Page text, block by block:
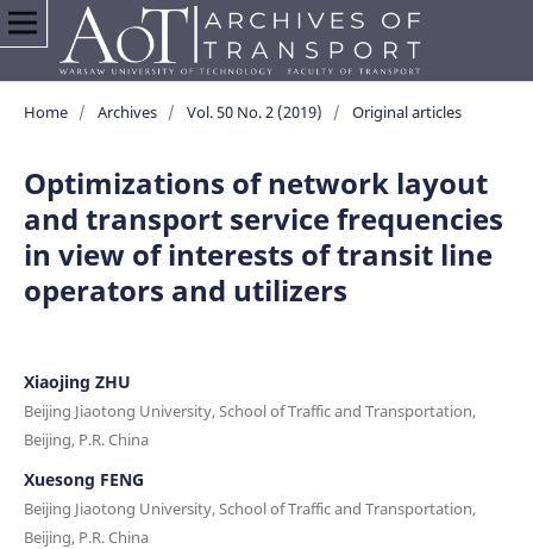
Home / Archives / Vol. 50 No. 2 (2019) / Original articles
Optimizations of network layout
and transport service frequencies
in view of interests of transit line
operators and utilizers
Xiaojing ZHU
Beijing Jiaotong University, School of Traffic and Transportation,
Beijing, P.R. China
Xuesong FENG
Beijing Jiaotong University, School of Traffic and Transportation,
Beijing, P.R. China